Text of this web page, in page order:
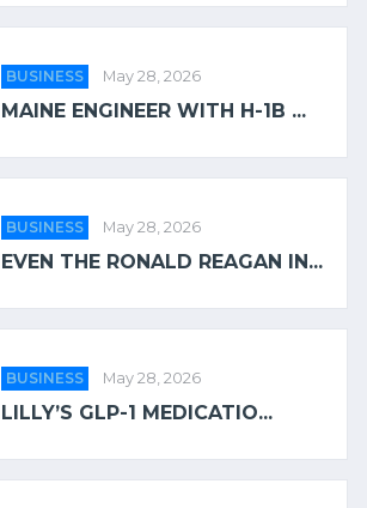
BUSINESS May 28, 2026
MAINE ENGINEER WITH H-1B ...
BUSINESS May 28, 2026
EVEN THE RONALD REAGAN IN...
BUSINESS May 28, 2026
LILLY’S GLP-1 MEDICATIO...